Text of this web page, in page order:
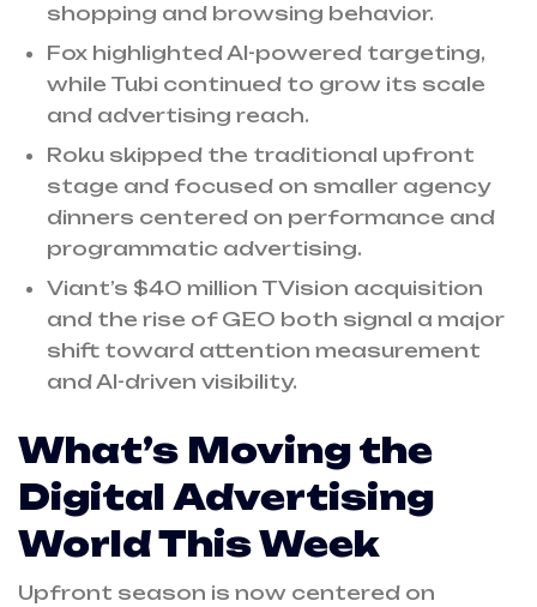
shopping and browsing behavior.
Fox highlighted AI-powered targeting,
while Tubi continued to grow its scale
and advertising reach.
Roku skipped the traditional upfront
stage and focused on smaller agency
dinners centered on performance and
programmatic advertising.
Viant’s $40 million TVision acquisition
and the rise of GEO both signal a major
shift toward attention measurement
and AI-driven visibility.
What’s Moving the
Digital Advertising
World This Week
Upfront season is now centered on